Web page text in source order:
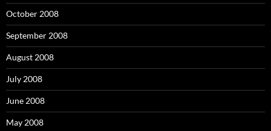
October 2008
September 2008
August 2008
July 2008
June 2008
May 2008